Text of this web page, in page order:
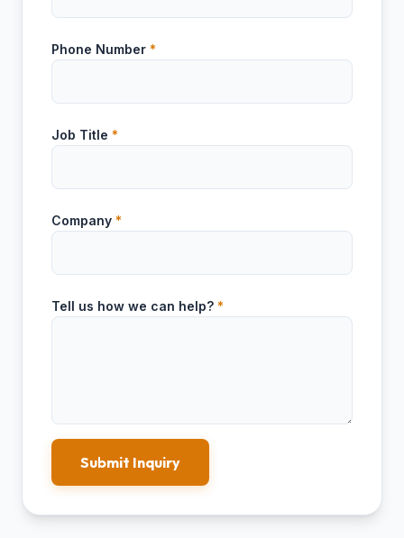
Phone Number *
Job Title *
Company *
Tell us how we can help? *
Submit Inquiry